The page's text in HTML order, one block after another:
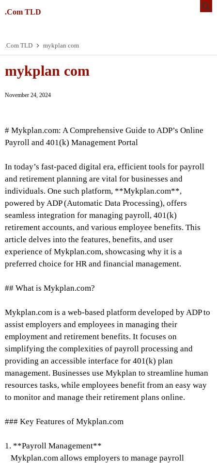
.Com TLD
.Com TLD mykplan com
mykplan com
November 24, 2024
# Mykplan.com: A Comprehensive Guide to ADP’s Online
Payroll and 401(k) Management Portal
In today’s fast-paced digital era, efficient tools for payroll
and retirement planning are vital for businesses and
individuals. One such platform, **Mykplan.com**,
powered by ADP (Automatic Data Processing), offers
seamless integration for managing payroll, 401(k)
retirement accounts, and various employee benefits. This
article delves into the features, benefits, and user
experience of Mykplan.com, showcasing why it is a
preferred choice for HR and financial management.
## What is Mykplan.com?
Mykplan.com is a web-based platform developed by ADP to
assist employers and employees in managing their
employment and retirement benefits. It focuses on
simplifying the complexities of payroll processing and
providing an accessible interface for 401(k) plan
management. Businesses use Mykplan to streamline human
resources tasks, while employees benefit from an easy way
to monitor and manage their retirement plans online.
### Key Features of Mykplan.com
1. **Payroll Management**
Mykplan.com allows employers to manage payroll